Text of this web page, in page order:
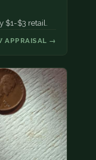
$1-$3 retail.
APPRAISAL →